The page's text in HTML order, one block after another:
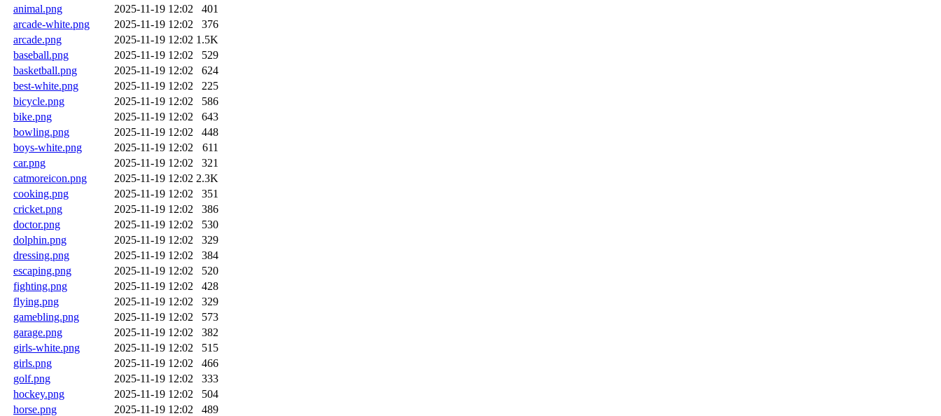
animal.png
2025-11-19 12:02
401
arcade-white.png
2025-11-19 12:02
376
arcade.png
2025-11-19 12:02 1.5K
baseball.png
2025-11-19 12:02
529
basketball.png
2025-11-19 12:02
624
best-white.png
2025-11-19 12:02
225
bicycle.png
2025-11-19 12:02
586
bike.png
2025-11-19 12:02
643
bowling.png
2025-11-19 12:02
448
boys-white.png
2025-11-19 12:02
611
car.png
2025-11-19 12:02
321
catmoreicon.png
2025-11-19 12:02 2.3K
cooking.png
2025-11-19 12:02
351
cricket.png
2025-11-19 12:02
386
doctor.png
2025-11-19 12:02
530
dolphin.png
2025-11-19 12:02
329
dressing.png
2025-11-19 12:02
384
escaping.png
2025-11-19 12:02
520
fighting.png
2025-11-19 12:02
428
flying.png
2025-11-19 12:02
329
gamebling.png
2025-11-19 12:02
573
garage.png
2025-11-19 12:02
382
girls-white.png
2025-11-19 12:02
515
girls.png
2025-11-19 12:02
466
golf.png
2025-11-19 12:02
333
hockey.png
2025-11-19 12:02
504
horse.png
2025-11-19 12:02
489